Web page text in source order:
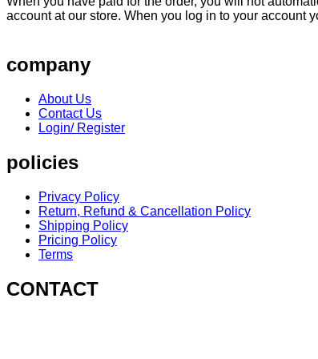
account at our store. When you log in to your account
company
About Us
Contact Us
Login/ Register
policies
Privacy Policy
Return, Refund & Cancellation Policy
Shipping Policy
Pricing Policy
Terms
CONTACT